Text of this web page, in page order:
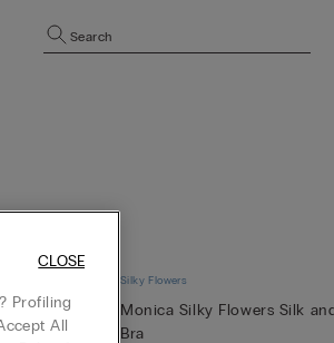
Search
Silky Flowers
Monica Silky Flowers Silk
Bra
Profiling
All
CLOSE